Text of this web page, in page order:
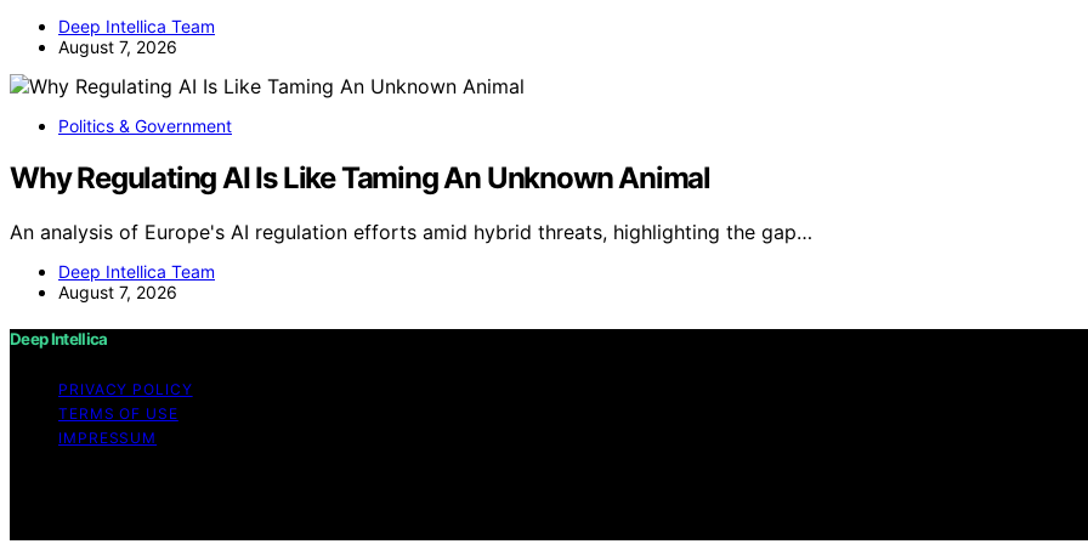
Deep Intellica Team
August 7, 2026
Politics & Government
Why Regulating AI Is Like Taming An Unknown Animal
An analysis of Europe's AI regulation efforts amid hybrid threats, highlighting the gap…
Deep Intellica Team
August 7, 2026
Deep Intellica
PRIVACY POLICY
TERMS OF USE
IMPRESSUM